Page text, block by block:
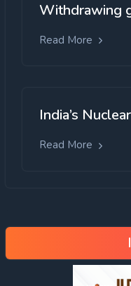
Withdrawing
Read More
India’s
Read More